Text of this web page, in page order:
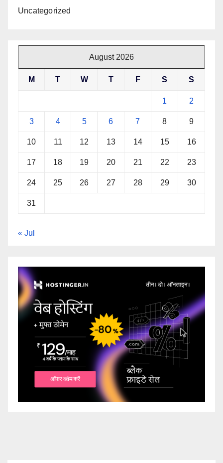
Uncategorized
August 2026
M T W T F S S
1 2
3 4 5 6 7 8 9
10 11 12 13 14 15 16
17 18 19 20 21 22 23
24 25 26 27 28 29 30
31
« Jul